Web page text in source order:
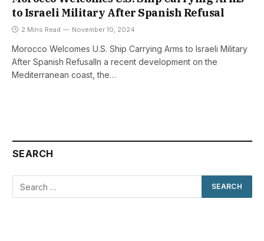
to Israeli Military After Spanish Refusal
2 Mins Read November 10, 2024
Morocco Welcomes U.S. Ship Carrying Arms to Israeli Military
After Spanish RefusalIn a recent development on the
Mediterranean coast, the…
SEARCH